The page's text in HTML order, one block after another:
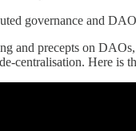
governance and
and precepts on
centralisation. Here is